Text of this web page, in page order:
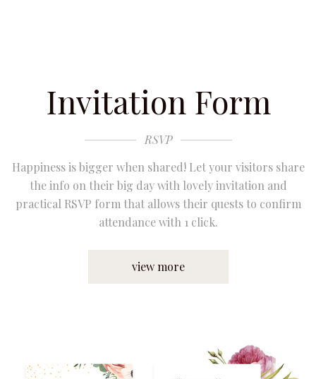
Invitation Form
RSVP
Happiness is bigger when shared! Let your visitors share
the info on their big day with lovely invitation and
practical RSVP form that allows their quests to confirm
attendance with 1 click.
view more